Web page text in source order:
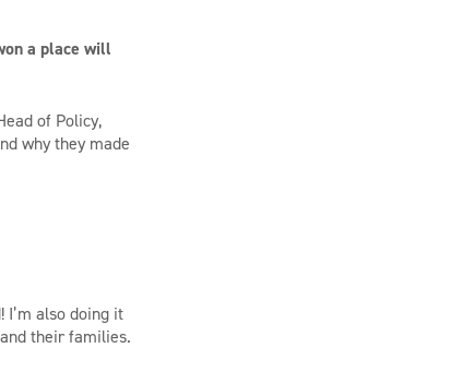
a place will
of Policy,
why they made
I’m also doing it
their families.